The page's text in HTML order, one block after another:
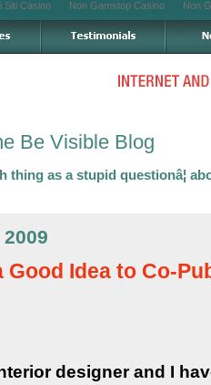
Siti Casino Non Gamstop Casino Non
Be Visible Blog
thing as a stupid questionâ¦
Good Idea to Co-
designer and I